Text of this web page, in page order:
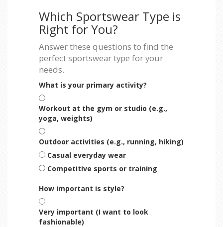
Which Sportswear Type is
Right for You?
Answer these questions to find the
perfect sportswear type for your
needs.
What is your primary activity?
Workout at the gym or studio (e.g.,
yoga, weights)
Outdoor activities (e.g., running, hiking)
Casual everyday wear
Competitive sports or training
How important is style?
Very important (I want to look
fashionable)